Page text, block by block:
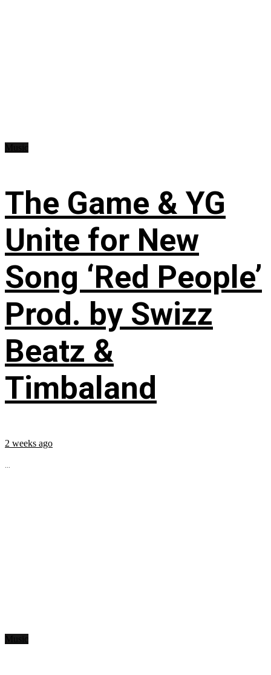
The Game & YG
Unite for New
Song ‘Red People’
Prod. by Swizz
Beatz &
Timbaland
2 weeks ago
...